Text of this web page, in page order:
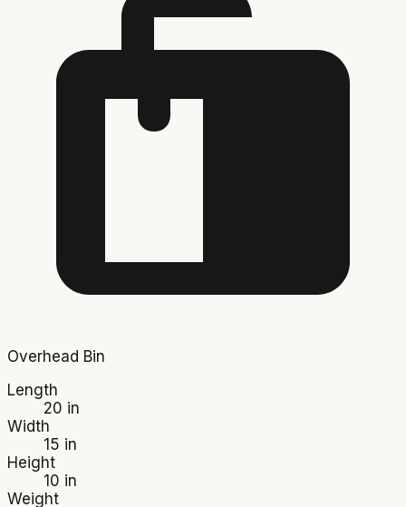
Overhead Bin
Length
20 in
Width
15 in
Height
10 in
Weight